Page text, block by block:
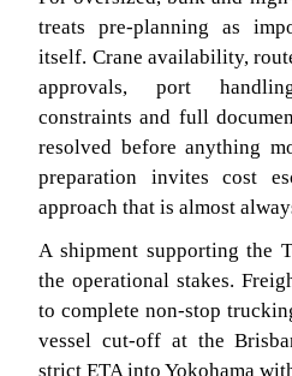
treats pre-planning as
itself. Crane availability,
approvals, port
constraints and full
resolved before anything
preparation invites cost
approach that is almost
A shipment supporting the
the operational stakes.
to complete non-stop
vessel cut-off at the
strict ETA into Yokohama